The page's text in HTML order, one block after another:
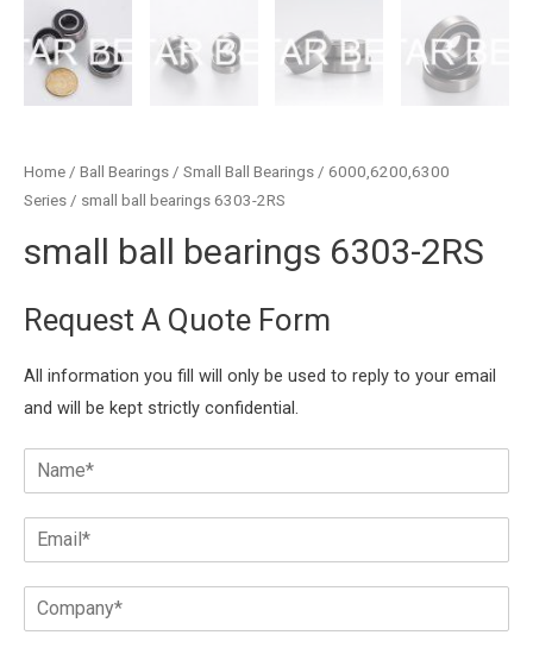
Home / Ball Bearings / Small Ball Bearings / 6000,6200,6300
Series / small ball bearings 6303-2RS
small ball bearings 6303-2RS
Request A Quote Form
All information you fill will only be used to reply to your email
and will be kept strictly confidential.